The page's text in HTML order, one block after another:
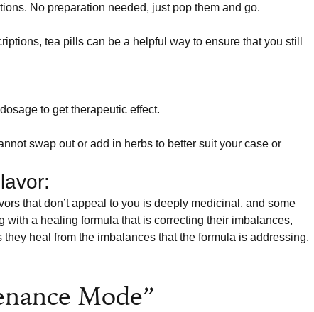
No preparation needed, just pop them and go.
tea pills can be a helpful way to ensure that you still
to get therapeutic effect.
swap out or add in herbs to better suit your case or
with a healing formula that is correcting their imbalances,
heal from the imbalances that the formula is addressing.
Mode”